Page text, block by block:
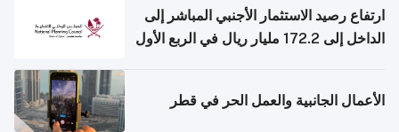
ارتفاع رصيد الاستثمار الأجنبي المباشر إلى
الداخل إلى 172.2 مليار ريال في الربع الأول
الأعمال الجانبية والعمل الحر في قطر